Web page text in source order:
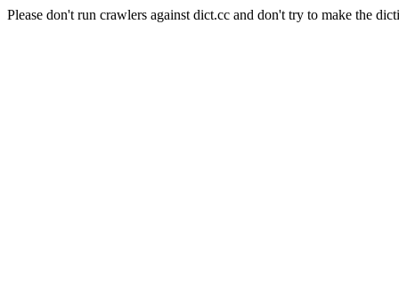
Please don't run crawlers against dict.cc and don't try to make the